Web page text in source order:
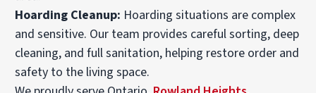
Hoarding Cleanup: Hoarding situations are complex
and sensitive. Our team provides careful sorting, deep
cleaning, and full sanitation, helping restore order and
safety to the living space.